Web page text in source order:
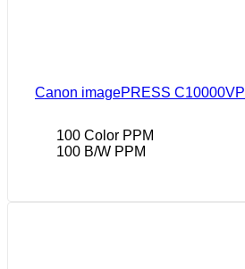
Canon imagePRESS C10000VP
100 Color PPM
100 B/W PPM